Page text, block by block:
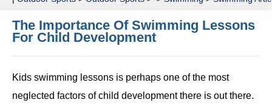
The Importance Of Swimming Lessons
For Child Development
Kids swimming lessons is perhaps one of the most
neglected factors of child development there is out there.